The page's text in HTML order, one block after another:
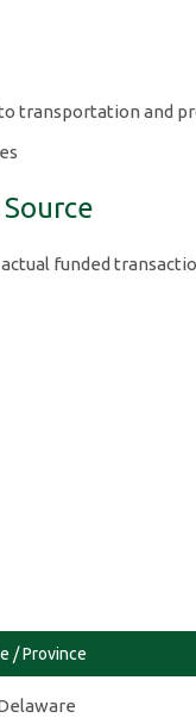
transportation and
funded
/ Province